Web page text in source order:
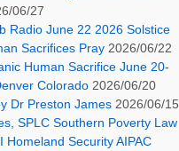
06/27
Radio June 22 2026 Solstice
Sacrifices Pray 2026/06/22
Human Sacrifice June 20-
Colorado 2026/06/20
Dr Preston James 2026/06/15
SPLC Southern Poverty Law
Homeland Security AIPAC